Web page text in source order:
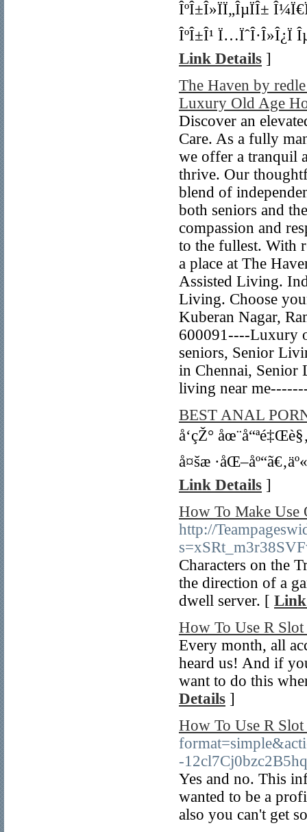
ÎºÎ±Î»ÏÏ„ÎµÏÎ±
ÎºÎ±Î¹ Ï…ÏˆÎ·Î»Î¿Ï
Link Details ]
The Haven by
Luxury Old Age
Discover an
Care. As a fully
we offer a tranquil
thrive. Our
blend of
both seniors and
compassion and
to the fullest. With
a place at The
Assisted Living.
Living. Choose
Kuberan Nagar,
600091----Luxury
seniors, Senior
in Chennai, Senior
living near
BEST ANAL
å‘çŽ°
å¤šæ
Link Details ]
How To Make Use
http://
Characters on the
the direction of a
dwell server. [
How To Use R Slot
Every month, all
heard us! And if
want to do this
Details ]
How To Use R Slot
-
Yes and no. This
wanted to be a
also you can't get